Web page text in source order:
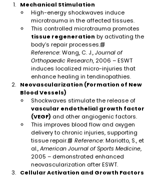
Mechanical Stimulation
High-energy shockwaves induce
microtrauma in the affected tissues.
This controlled microtrauma promotes
tissue regeneration by activating the
body’s repair processes.📘
Reference: Wang, C. J., Journal of
Orthopaedic Research, 2006 – ESWT
induces localized micro-injuries that
enhance healing in tendinopathies.
Neovascularization (Formation of New
Blood Vessels)
Shockwaves stimulate the release of
vascular endothelial growth factor
(VEGF) and other angiogenic factors.
This improves blood flow and oxygen
delivery to chronic injuries, supporting
tissue repair.📘 Reference: Mariotto, S., et
al., American Journal of Sports Medicine,
2005 – demonstrated enhanced
neovascularization after ESWT.
Cellular Activation and Growth Factors